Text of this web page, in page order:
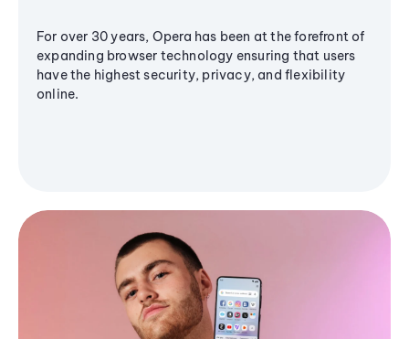
For over 30 years, Opera has been at the forefront of
expanding browser technology ensuring that users
have the highest security, privacy, and flexibility
online.